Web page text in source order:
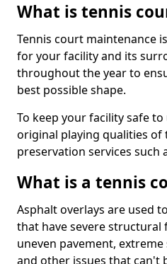
What is tennis
Tennis court maintenance
for your facility and its
throughout the year to
best possible shape.
To keep your facility safe
original playing qualities of
preservation services such
What is a tennis
Asphalt overlays are used
that have severe structural
uneven pavement,
and other issues that can't